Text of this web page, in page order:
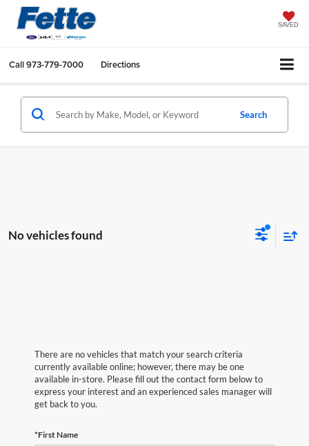
SAVED
Call973-779-7000 Directions
Search
No vehicles found
There are no vehicles that match your search criteria
currently available online; however, there may be one
available in-store. Please fill out the contact form below to
express your interest and an experienced sales manager will
get back to you.
*First Name